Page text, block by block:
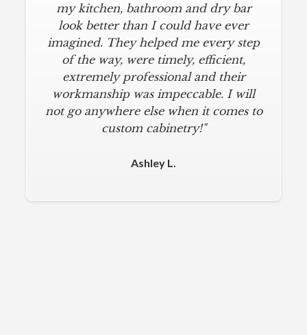
my kitchen, bathroom and dry bar
look better than I could have ever
imagined. They helped me every step
of the way, were timely, efficient,
extremely professional and their
workmanship was impeccable. I will
not go anywhere else when it comes to
custom cabinetry!"
Ashley L.